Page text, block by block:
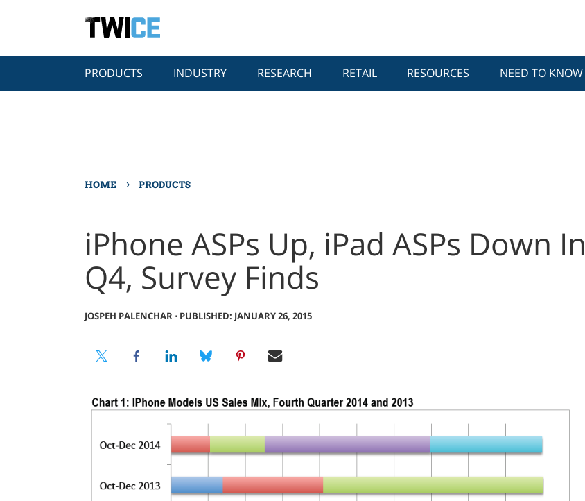
PRODUCTS INDUSTRY RESEARCH RETAIL RESOURCES NEED TO KNOW
HOME › PRODUCTS
iPhone ASPs Up, iPad ASPs Down In
Q4, Survey Finds
JOSPEH PALENCHAR⋅ PUBLISHED: JANUARY 26, 2015